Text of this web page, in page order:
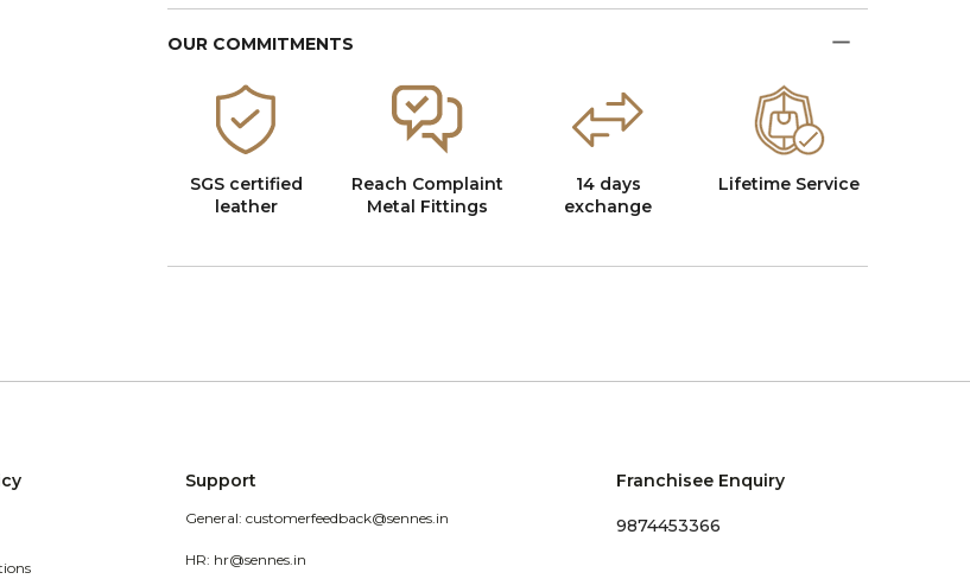
OUR COMMITMENTS
SGS certified
leather
Reach Complaint
Metal Fittings
14 days
exchange
Lifetime Service
Support
General: customerfeedback@sennes.in
HR: hr@sennes.in
Franchisee Enquiry
9874453366